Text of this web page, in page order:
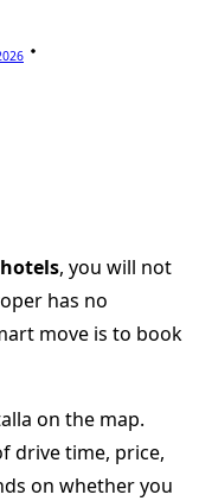
, you will not
has no
move is to book
on the map.
drive time, price,
on whether you